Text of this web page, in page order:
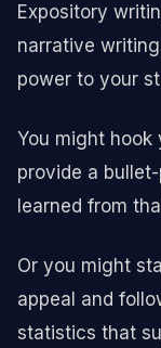
Expository
narrative
power to your
You might hook
provide a
learned from
Or you might
appeal and
statistics that